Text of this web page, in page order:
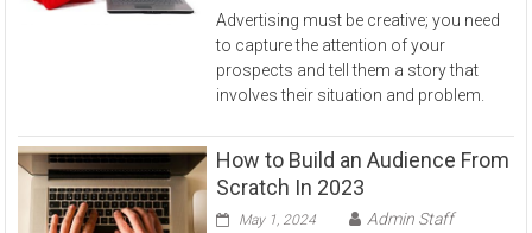
Advertising must be creative; you need
to capture the attention of your
prospects and tell them a story that
involves their situation and problem.
How to Build an Audience From
Scratch In 2023
May 1, 2024
Admin Staff